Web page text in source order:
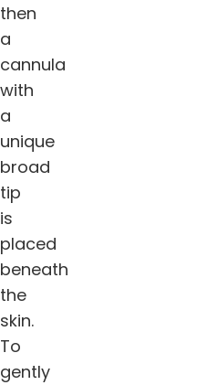
then
a
cannula
with
a
unique
broad
tip
is
placed
beneath
the
skin.
To
gently